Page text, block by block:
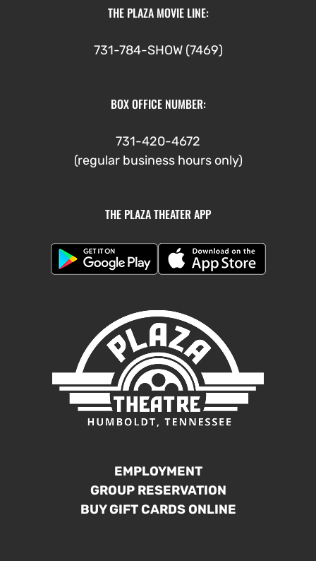
THE PLAZA MOVIE LINE:
731-784-SHOW (7469)
BOX OFFICE NUMBER:
731-420-4672
(regular business hours only)
THE PLAZA THEATER APP
EMPLOYMENT
GROUP RESERVATION
BUY GIFT CARDS ONLINE